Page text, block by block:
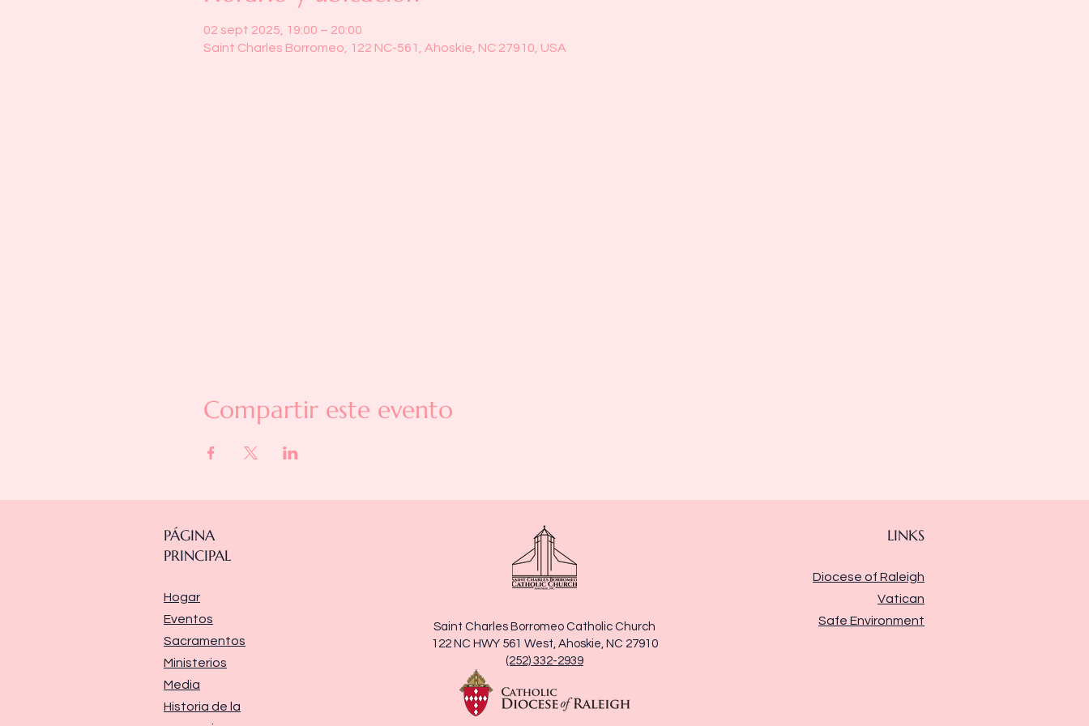
02 sept 2025, 19:00 – 20:00
Saint Charles Borromeo, 122 NC-561, Ahoskie, NC 27910, USA
Compartir este evento
PÁGINA
PRINCIPAL
Hogar
Eventos
Sacramentos
Ministerios
Media
Historia de la
Saint Charles Borromeo Catholic Church
122 NC HWY 561 West, Ahoskie, NC 27910
(252) 332-2939
LINKS
Diocese of Raleigh
Vatican
Safe Environment